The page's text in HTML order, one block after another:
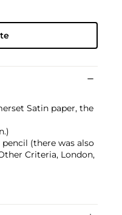
Satin paper, the
(there was also
Criteria, London,